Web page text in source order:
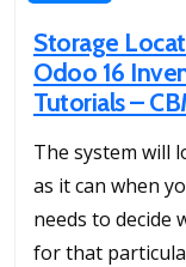
Storage
Odoo 16
Tutorials –
The system will
as it can when
needs to decide
for that